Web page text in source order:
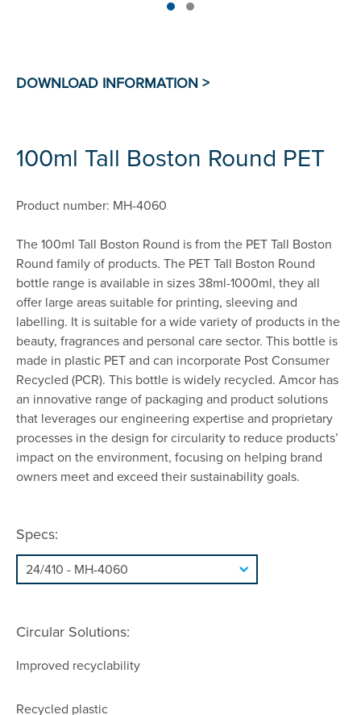
100ml Tall Boston Round PET
Product number: MH-4060
The 100ml Tall Boston Round is from the PET Tall Boston
Round family of products. The PET Tall Boston Round
bottle range is available in sizes 38ml-1000ml, they all
offer large areas suitable for printing, sleeving and
labelling. It is suitable for a wide variety of products in the
beauty, fragrances and personal care sector. This bottle is
made in plastic PET and can incorporate Post Consumer
Recycled (PCR). This bottle is widely recycled. Amcor has
an innovative range of packaging and product solutions
that leverages our engineering expertise and proprietary
processes in the design for circularity to reduce products’
impact on the environment, focusing on helping brand
owners meet and exceed their sustainability goals.
Specs:
Circular Solutions:
Improved recyclability
Recycled plastic